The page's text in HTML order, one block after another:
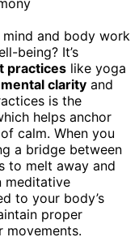
and body work
being? It’s
practices like yoga
mental clarity and
is the
helps anchor
calm. When you
a bridge between
to melt away and
meditative
to your body’s
proper
movements.